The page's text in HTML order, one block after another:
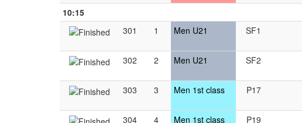
10:15
301
1 Men U21 SF1
302 2 Men U21 SF2
303 3 Men 1st class P17
304 4 Men 1st class P19